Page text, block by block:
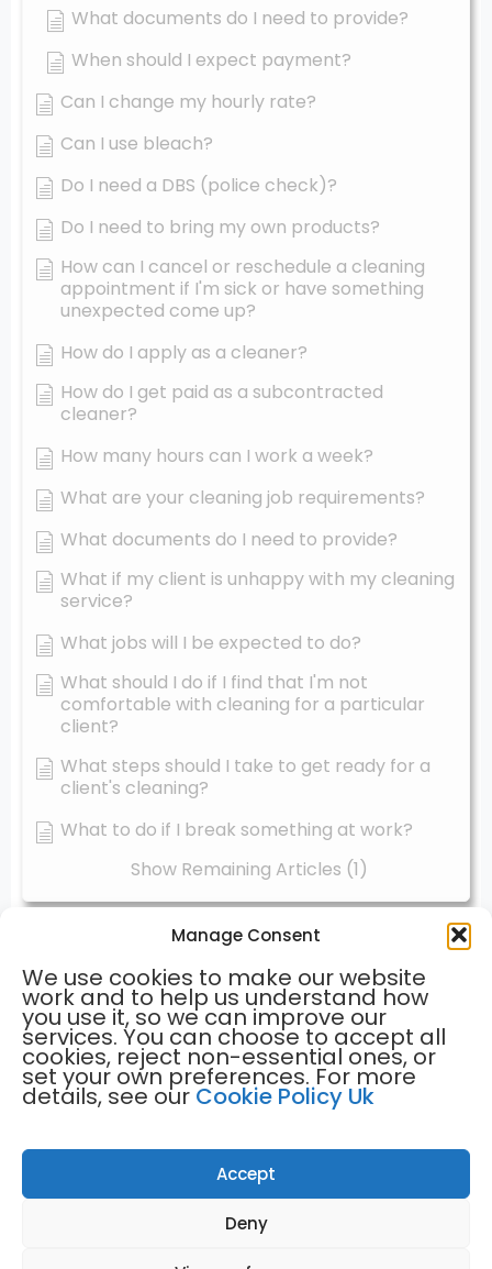
Manage Consent
We use cookies to make our website
work and to help us understand how
you use it, so we can improve our
services. You can choose to accept all
cookies, reject non-essential ones, or
set your own preferences. For more
details, see our Cookie Policy Uk
Accept
Deny
What documents do I need to provide?
When should I expect payment?
Can I change my hourly rate?
Can I use bleach?
Do I need a DBS (police check)?
Do I need to bring my own products?
How can I cancel or reschedule a cleaning
appointment if I'm sick or have something
unexpected come up?
How do I apply as a cleaner?
How do I get paid as a subcontracted
cleaner?
How many hours can I work a week?
What are your cleaning job requirements?
What documents do I need to provide?
What if my client is unhappy with my cleaning
service?
What jobs will I be expected to do?
What should I do if I find that I'm not
comfortable with cleaning for a particular
client?
What steps should I take to get ready for a
client's cleaning?
What to do if I break something at work?
Show Remaining Articles (1)
Find us Contact us
hello@greentreehomecleaning.co.uk
01933 422027
01908 596259
Menu
GREEN TREE HOME CLEANING © 2023 COMPANY REGISTRATION